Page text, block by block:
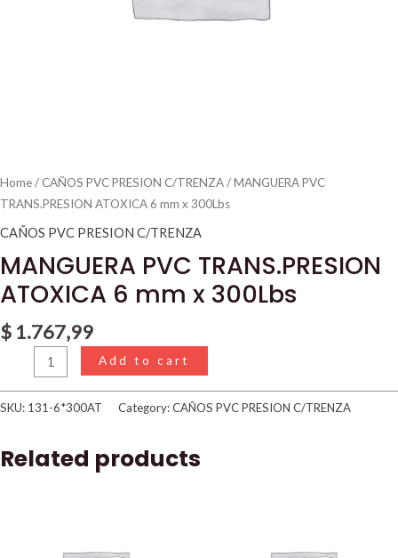
Home/ CAÑOS PVC PRESION C/TRENZA/ MANGUERA PVC
TRANS.PRESION ATOXICA 6 mm x 300Lbs
CAÑOS PVC PRESION C/TRENZA
MANGUERA PVC TRANS.PRESION
ATOXICA 6 mm x 300Lbs
$ 1.767,99
Add to cart
SKU: 131-6*300AT Category:CAÑOS PVC PRESION C/TRENZA
Related products